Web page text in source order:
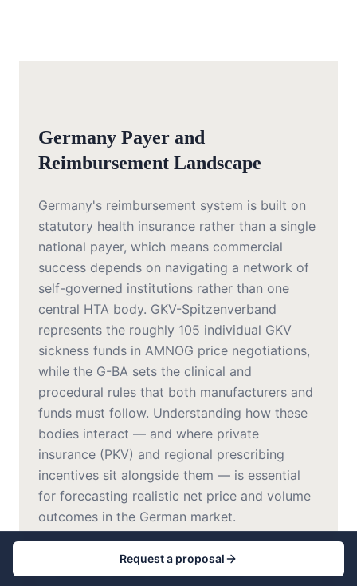
Germany Payer and
Reimbursement Landscape
Germany's reimbursement system is built on
statutory health insurance rather than a single
national payer, which means commercial
success depends on navigating a network of
self-governed institutions rather than one
central HTA body. GKV-Spitzenverband
represents the roughly 105 individual GKV
sickness funds in AMNOG price negotiations,
while the G-BA sets the clinical and
procedural rules that both manufacturers and
funds must follow. Understanding how these
bodies interact — and where private
insurance (PKV) and regional prescribing
incentives sit alongside them — is essential
for forecasting realistic net price and volume
outcomes in the German market.
Request a proposal